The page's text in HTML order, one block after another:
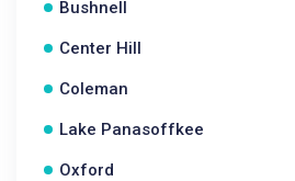
Bushnell
Center Hill
Coleman
Lake Panasoffkee
Oxford